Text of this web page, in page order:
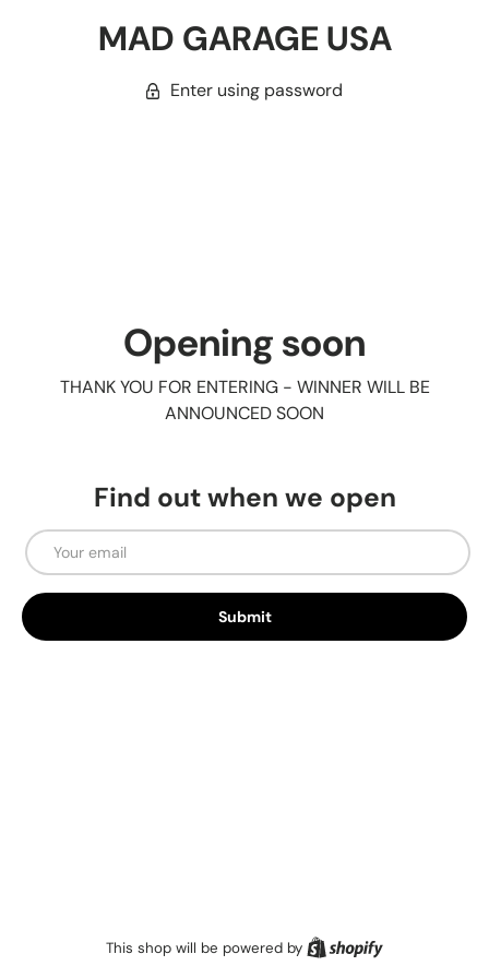
MAD GARAGE USA
Enter using password
Opening soon
THANK YOU FOR ENTERING - WINNER WILL BE
ANNOUNCED SOON
Find out when we open
Email
Submit
This shop will be powered by Shopify